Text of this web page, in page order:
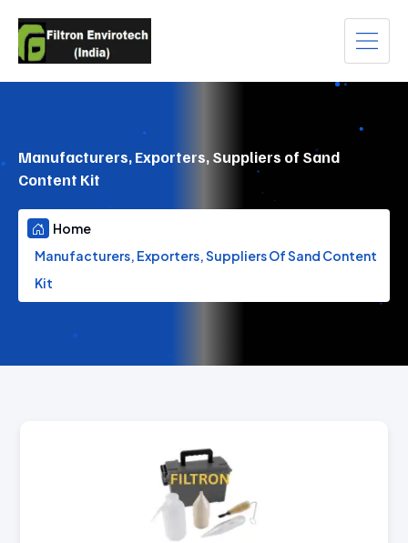
Manufacturers, Exporters, Suppliers of Sand
Content Kit
Home
Manufacturers, Exporters, Suppliers Of Sand Content
Kit